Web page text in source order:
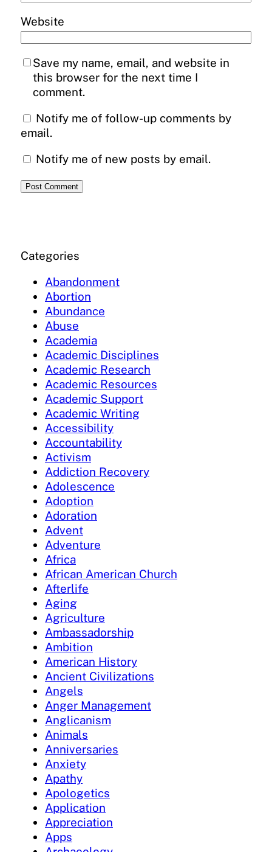
Website
Save my name, email, and website in
this browser for the next time I
comment.
Notify me of follow-up comments by
email.
Notify me of new posts by email.
Categories
Abandonment
Abortion
Abundance
Abuse
Academia
Academic Disciplines
Academic Research
Academic Resources
Academic Support
Academic Writing
Accessibility
Accountability
Activism
Addiction Recovery
Adolescence
Adoption
Adoration
Advent
Adventure
Africa
African American Church
Afterlife
Aging
Agriculture
Ambassadorship
Ambition
American History
Ancient Civilizations
Angels
Anger Management
Anglicanism
Animals
Anniversaries
Anxiety
Apathy
Apologetics
Application
Appreciation
Apps